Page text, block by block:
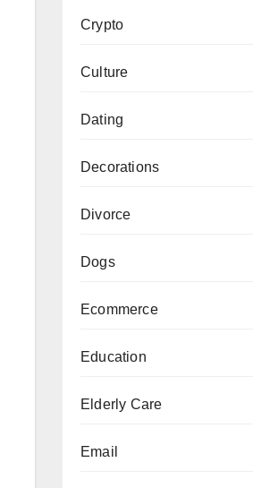
Crypto
Culture
Dating
Decorations
Divorce
Dogs
Ecommerce
Education
Elderly Care
Email